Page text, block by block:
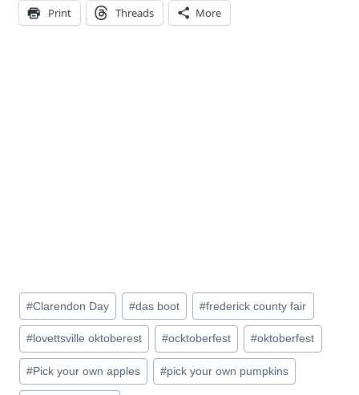
Print Threads More
Post
Tags:
#Clarendon Day #das boot #frederick county fair
# lovettsville oktoberest #ocktoberfest #oktoberfest
#Pick your own apples #pick your own pumpkins